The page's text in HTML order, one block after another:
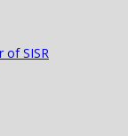
SISR